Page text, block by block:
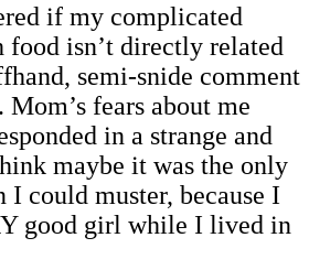
if my complicated
isn’t directly related
semi-snide comment
fears about me
in a strange and
maybe it was the only
could muster, because I
good girl while I lived in